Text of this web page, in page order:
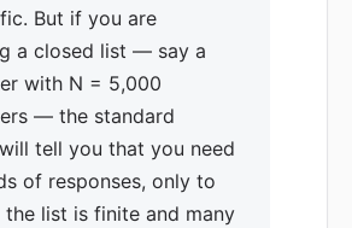
But if you are
a closed list — say a
with N = 5,000
— the standard
tell you that you need
of responses, only to
list is finite and many